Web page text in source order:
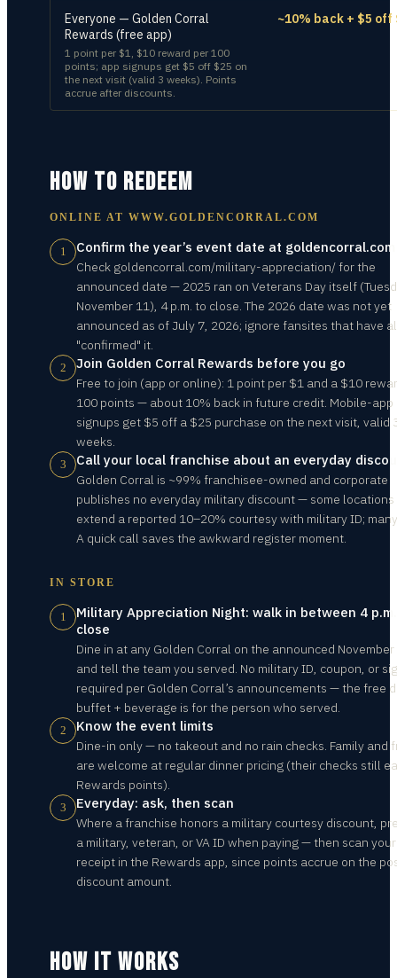
Everyone — Golden Corral
Rewards (free app)
1 point per $1, $10 reward per 100
points; app signups get $5 off $25 on
the next visit (valid 3 weeks). Points
accrue after discounts.
~10% back + $5 off
HOW TO REDEEM
ONLINE AT WWW.GOLDENCORRAL.COM
1 Confirm the year’s event date at goldencorral.com
Check goldencorral.com/military-appreciation/ for the
announced date — 2025 ran on Veterans Day itself
November 11), 4 p.m. to close. The 2026 date was not yet
announced as of July 7, 2026; ignore fansites that have
"confirmed" it.
2 Join Golden Corral Rewards before you go
Free to join (app or online): 1 point per $1 and a $10
100 points — about 10% back in future credit. Mobile-app
signups get $5 off a $25 purchase on the next visit, valid
weeks.
3 Call your local franchise about an everyday
Golden Corral is ~99% franchisee-owned and corporate
publishes no everyday military discount — some locations
extend a reported 10–20% courtesy with military ID;
A quick call saves the awkward register moment.
IN STORE
1
Military Appreciation Night: walk in between 4
close
Dine in at any Golden Corral on the announced
and tell the team you served. No military ID, coupon, or
required per Golden Corral’s announcements — the free
buffet + beverage is for the person who served.
2 Know the event limits
Dine-in only — no takeout and no rain checks. Family and
are welcome at regular dinner pricing (their checks still
Rewards points).
3 Everyday: ask, then scan
Where a franchise honors a military courtesy discount,
a military, veteran, or VA ID when paying — then scan your
receipt in the Rewards app, since points accrue on the
discount amount.
HOW IT WORKS